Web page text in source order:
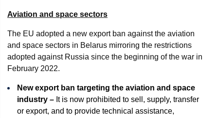
Aviation and space sectors
The EU adopted a new export ban against the aviation
and space sectors in Belarus mirroring the restrictions
adopted against Russia since the beginning of the war in
February 2022.
New export ban targeting the aviation and space
industry – It is now prohibited to sell, supply, transfer
or export, and to provide technical assistance,